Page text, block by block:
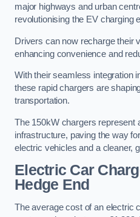
major highways and urban
revolutionising the EV charging
Drivers can now recharge their
enhancing convenience and
With their seamless integration
these rapid chargers are
transportation.
The 150kW chargers represent
infrastructure, paving the way
electric vehicles and a cleaner,
Electric Car
Hedge End
The average cost of an electric